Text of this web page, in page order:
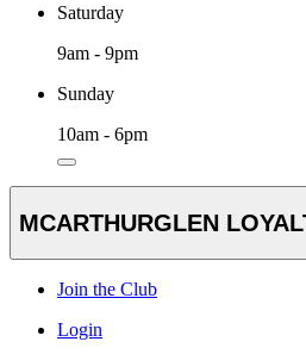
Saturday
9am - 9pm
Sunday
10am - 6pm
MCARTHURGLEN
Join the Club
Login